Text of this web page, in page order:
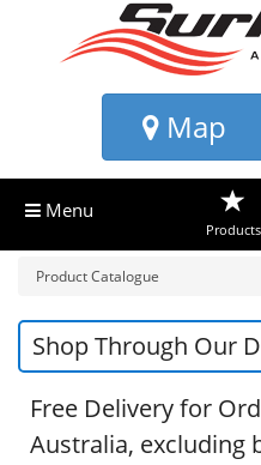
Map
Menu
Products
Product Catalogue
Shop Through Our
Free Delivery for
Australia, excluding